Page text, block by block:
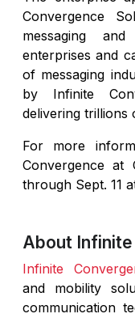
Convergence
messaging
enterprises and
of messaging
by Infinite
delivering trillions
For more
Convergence at
through Sept. 11
About
Infinite
and mobility
communication